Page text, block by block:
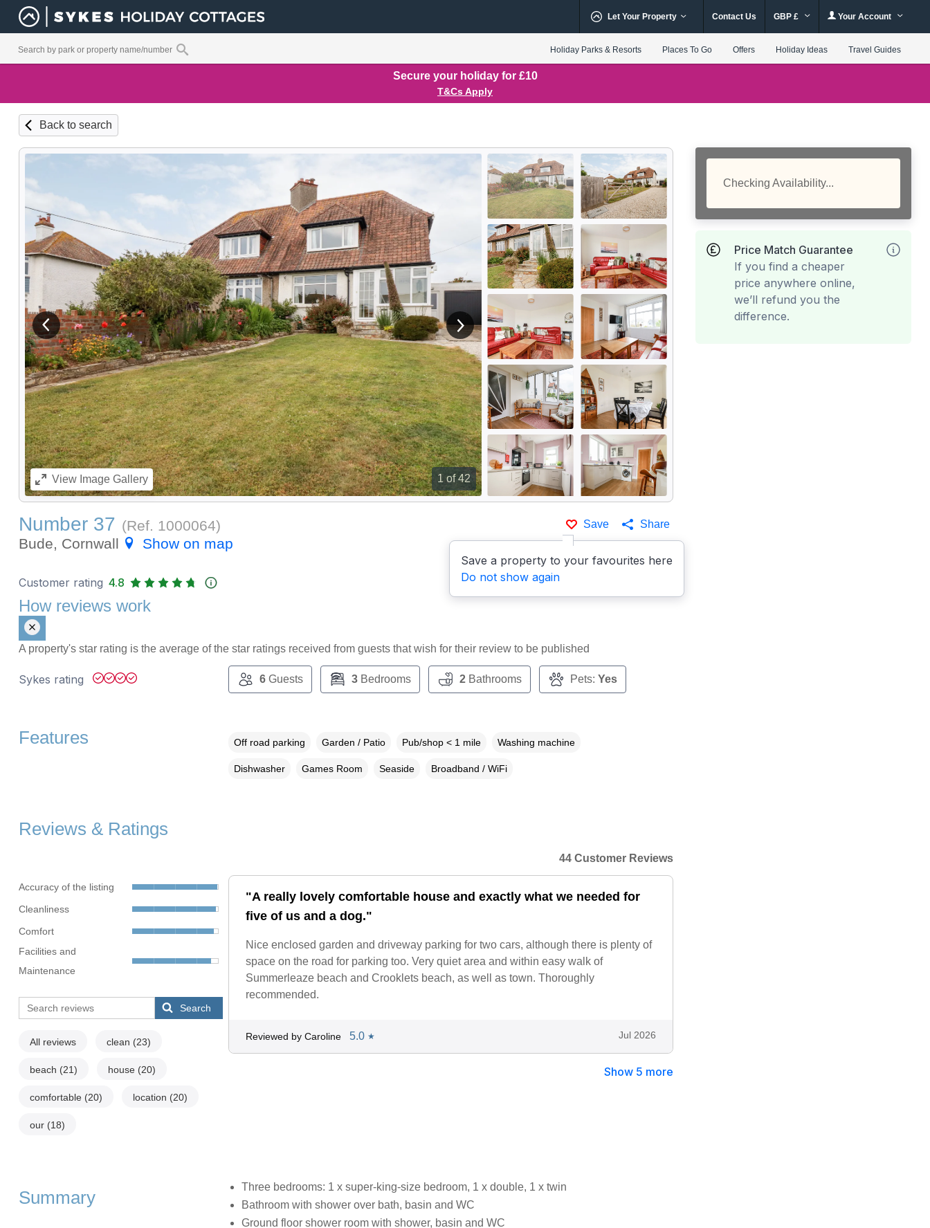
Let Your Property Contact Us GBP £ Your Account
Holiday Parks & Resorts Places To Go Offers Holiday Ideas Travel Guides
Secure your holiday for £10
T&Cs Apply
Back to search
1 of 42
View previous image View next image
ViewImage Gallery
Save
Save a property to your favourites here
Do not show again
Share
Number 37 (Ref. 1000064)
Bude, Cornwall
Show on map
Checking Availability...
Price Match Guarantee
If you find a cheaper
price anywhere online,
we’ll refund you the
difference.
Customer rating 4.8
How reviews work
A property's star rating is the average of the star ratings received from guests that wish for their review to be published
Sykes rating 6Guests 3Bedrooms 2Bathrooms Pets: Yes
Features Off road parking Garden / Patio Pub/shop < 1 mile Washing machine
Dishwasher Games Room Seaside Broadband / WiFi
Reviews & Ratings
Accuracy of the listing
Cleanliness
Comfort
Facilities and
Maintenance
Search
All reviews clean (23)
beach (21) house (20)
comfortable (20) location (20)
our (18)
44 Customer Reviews
"A really lovely comfortable house and exactly what we needed for
five of us and a dog."
Nice enclosed garden and driveway parking for two cars, although there is plenty of
space on the road for parking too. Very quiet area and within easy walk of
Summerleaze beach and Crooklets beach, as well as town. Thoroughly
recommended.
Reviewed by Caroline 5.0 ★ Jul 2026
Show 5 more
Summary
Three bedrooms: 1 x super-king-size bedroom, 1 x double, 1 x twin
Bathroom with shower over bath, basin and WC
Ground floor shower room with shower, basin and WC